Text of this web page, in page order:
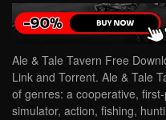
Ale & Tale Tavern Free
Link and Torrent. Ale & Tale
of genres: a cooperative,
simulator, action, fishing,